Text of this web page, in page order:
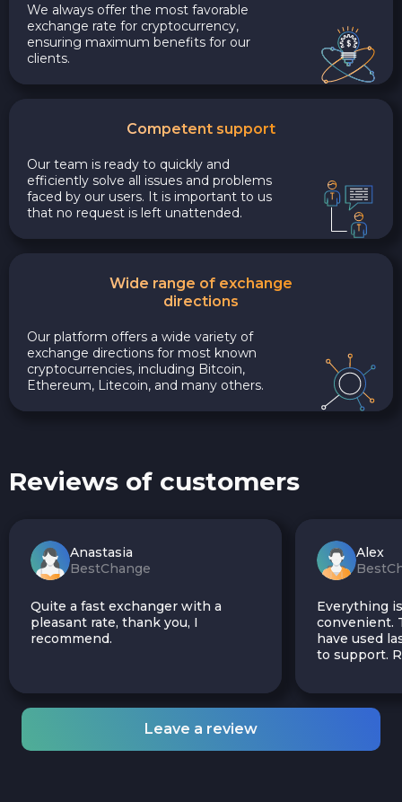
We always offer the most favorable
exchange rate for cryptocurrency,
ensuring maximum benefits for our
clients.
Competent support
Our team is ready to quickly and
efficiently solve all issues and problems
faced by our users. It is important to us
that no request is left unattended.
Wide range of exchange
directions
Our platform offers a wide variety of
exchange directions for most known
cryptocurrencies, including Bitcoin,
Ethereum, Litecoin, and many others.
Reviews of customers
Anastasia
BestChange
Quite a fast exchanger with a
pleasant rate, thank you, I
recommend.
Alex
Everything
convenient.
have used
to support.
Leave a review